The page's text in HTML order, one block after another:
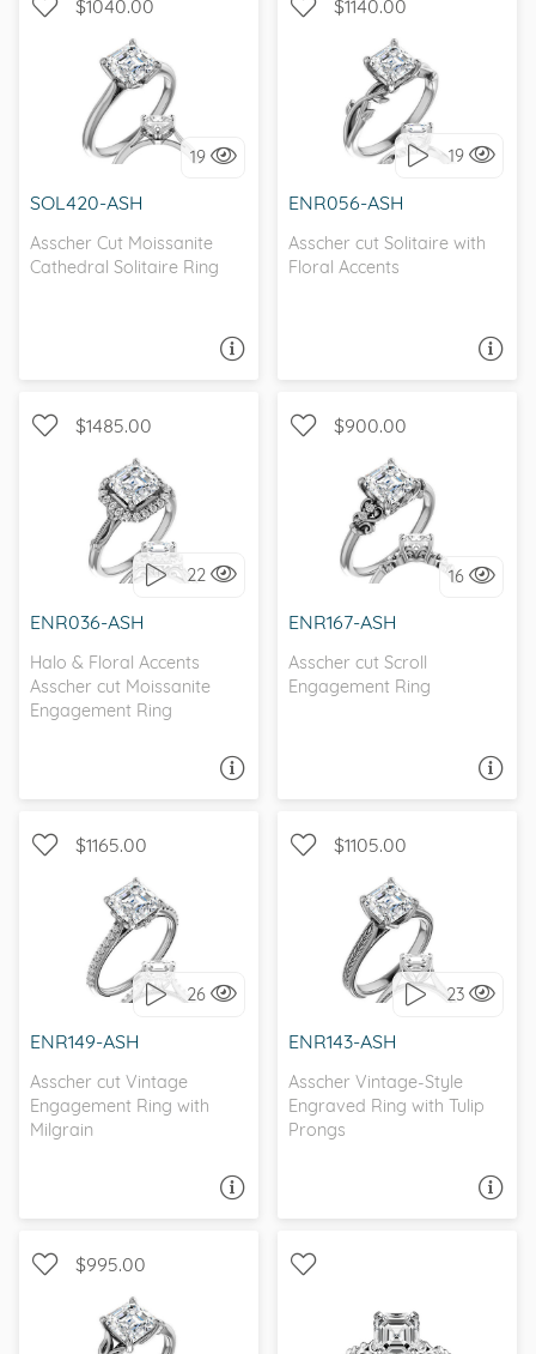
$1040.00
19
SOL420-ASH
Asscher Cut Moissanite
Cathedral Solitaire Ring
SOLITAIRE, NATURE
I love it, let's build it!
$1140.00
19
ENR056-ASH
Asscher cut Solitaire with
Floral Accents
SOLITAIRE, SPLIT SHANK,
D-F, FOREVER ONE
$1485.00
22
ENR036-ASH
Halo & Floral Accents
Asscher cut Moissanite
Engagement Ring
UNIQUE, MILGRAIN, D-F,
FOREVER ONE
$900.00
16
ENR167-ASH
Asscher cut Scroll
Engagement Ring
WITH SIDE STONES,
ANTIQUE
$1165.00
26
ENR149-ASH
Asscher cut Vintage
Engagement Ring with
Milgrain
WITH SIDE STONES,
ANTIQUE
$1105.00
23
ENR143-ASH
Asscher Vintage-Style
Engraved Ring with Tulip
Prongs
SOLITAIRE, ANTIQUE
I love it, let's build it!
$995.00
WITH SIDE STONES,
WITH SIDE STONES,